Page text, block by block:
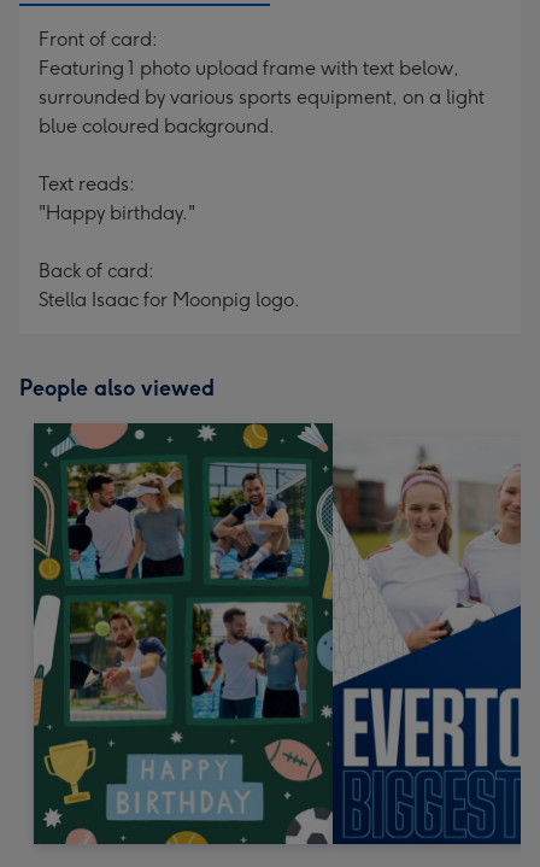
Front of card:
Featuring 1 photo upload frame with text below,
surrounded by various sports equipment, on a light
blue coloured background.
Text reads:
"Happy birthday."
Back of card:
Stella Isaac for Moonpig logo.
People also viewed